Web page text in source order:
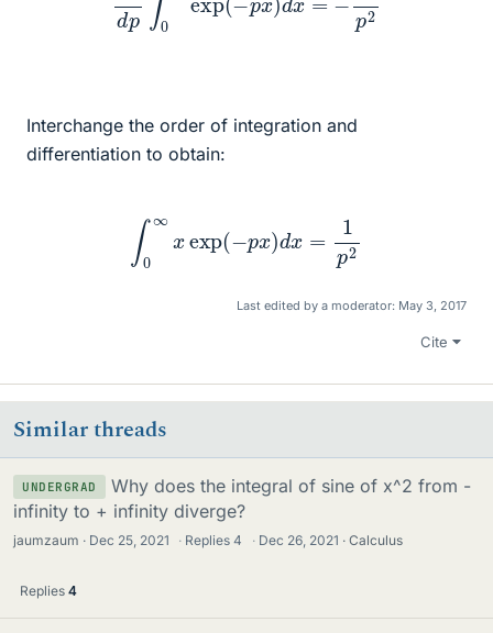
Interchange the order of integration and
differentiation to obtain:
∫0∞ 2
Last edited by a moderator: May 3, 2017
Cite
Similar threads
UNDERGRAD
Why does the integral of sine of x^2 from -
infinity to + infinity diverge?
jaumzaum Dec 25, 2021 · Replies4 · Dec 26, 2021 Calculus
Replies 4